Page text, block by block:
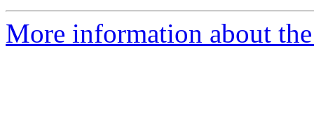
More information about